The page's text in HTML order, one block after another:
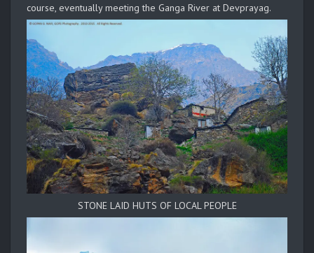
course, eventually meeting the Ganga River at Devprayag.
STONE LAID HUTS OF LOCAL PEOPLE